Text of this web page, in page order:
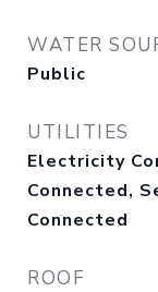
WATER
Public
UTILITIES
Electricity
Connected,
Connected
ROOF